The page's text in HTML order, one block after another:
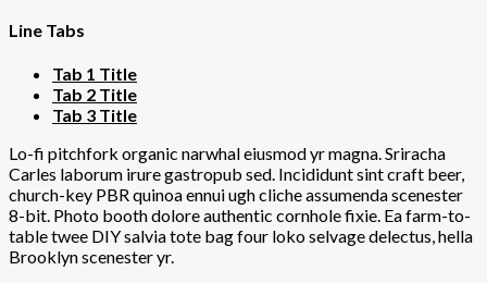
Line Tabs
Tab 1 Title
Tab 2 Title
Tab 3 Title
Lo-fi pitchfork organic narwhal eiusmod yr magna. Sriracha
Carles laborum irure gastropub sed. Incididunt sint craft beer,
church-key PBR quinoa ennui ugh cliche assumenda scenester
8-bit. Photo booth dolore authentic cornhole fixie. Ea farm-to-
table twee DIY salvia tote bag four loko selvage delectus, hella
Brooklyn scenester yr.